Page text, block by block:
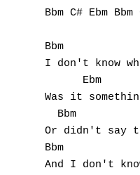
Bbm C# Ebm Bbm
Bbm
I don't know
      Ebm
Was it
Bbm
Or didn't say
Bbm
And I don't